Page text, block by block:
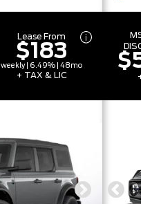
Lease From
$183
weekly | 6.49% | 48mo
+ TAX & LIC +